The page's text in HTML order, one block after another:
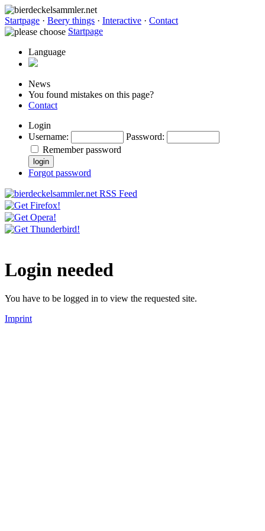
Startpage · Beery things · Interactive · Contact
Startpage
Language
News
You found mistakes on this page?
Contact
Login
Username: Password:
Remember password
Forgot password
Login needed
You have to be logged in to view the requested site.
Imprint